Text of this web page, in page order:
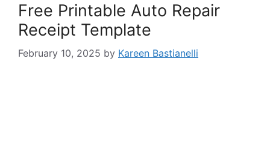
Free Printable Auto Repair
Receipt Template
February 10, 2025 by Kareen Bastianelli